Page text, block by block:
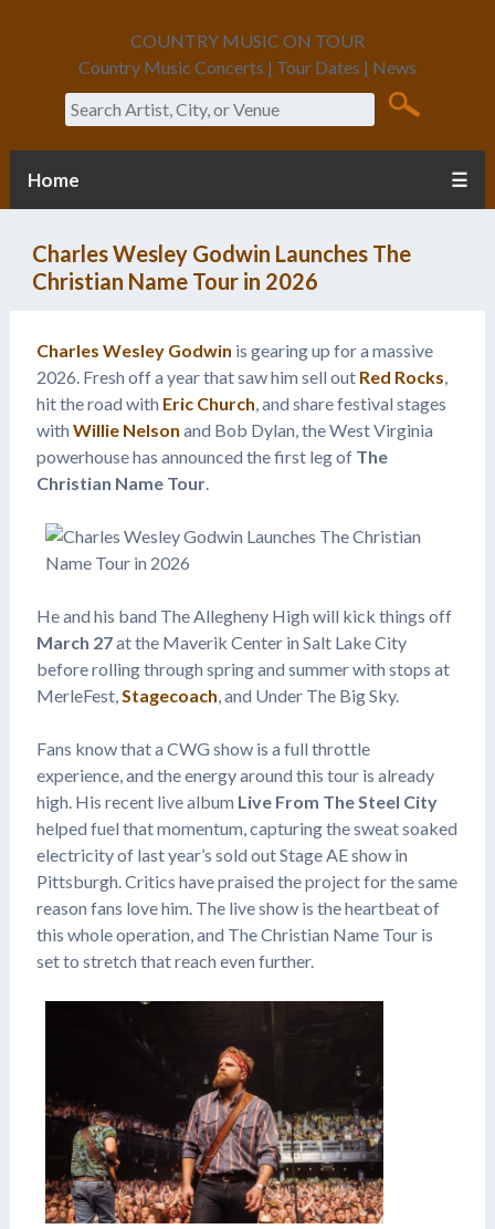
COUNTRY MUSIC ON TOUR
Country Music Concerts | Tour Dates | News
Search
Home ☰
Charles Wesley Godwin Launches The
Christian Name Tour in 2026
Charles Wesley Godwin is gearing up for a massive
2026. Fresh off a year that saw him sell out Red Rocks,
hit the road with Eric Church, and share festival stages
with Willie Nelson and Bob Dylan, the West Virginia
powerhouse has announced the first leg of The
Christian Name Tour.
He and his band The Allegheny High will kick things off
March 27at the Maverik Center in Salt Lake City
before rolling through spring and summer with stops at
MerleFest,Stagecoach, and Under The Big Sky.
Fans know that a CWG show is a full throttle
experience, and the energy around this tour is already
high. His recent live album Live From The Steel City
helped fuel that momentum, capturing the sweat soaked
electricity of last year’s sold out Stage AE show in
Pittsburgh. Critics have praised the project for the same
reason fans love him. The live show is the heartbeat of
this whole operation, and The Christian Name Tour is
set to stretch that reach even further.